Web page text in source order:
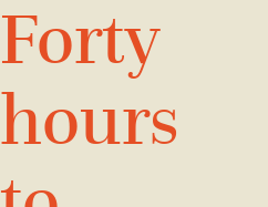
Forty
hours